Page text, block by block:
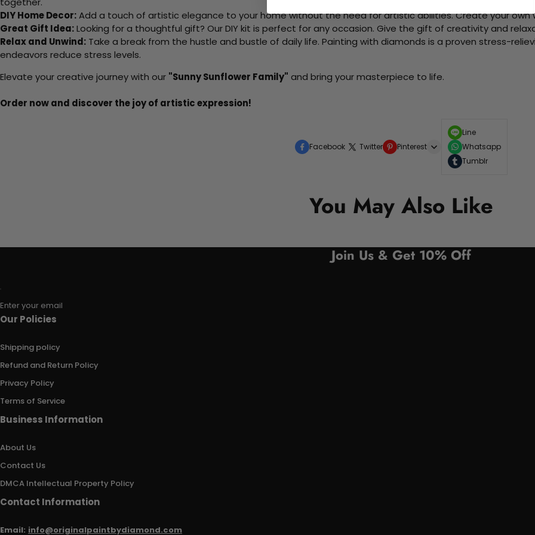
DIY Home Decor:Add a touch of artistic elegance to your home without the need for artistic abilities. Create your
Great Gift Idea:Looking for a thoughtful gift? Our DIY kit is perfect for any occasion. Give the gift of creativity and
Relax and Unwind: Take a break from the hustle and bustle of daily life. Painting with diamonds is a proven stress-
endeavors reduce stress levels.
Elevate your creative journey with our "Sunny Sunflower Family" and bring your masterpiece to life.
Order now and discover the joy of artistic expression!
Facebook Twitter Pinterest
Line
Whatsapp
Tumblr
You May Also Like
Join Us & Get 10% Off
Enter your email
Our Policies
Shipping policy
Refund and Return Policy
Privacy Policy
Terms of Service
Business Information
About Us
Contact Us
DMCA Intellectual Property Policy
Contact Information
Email: info@originalpaintbydiamond.com